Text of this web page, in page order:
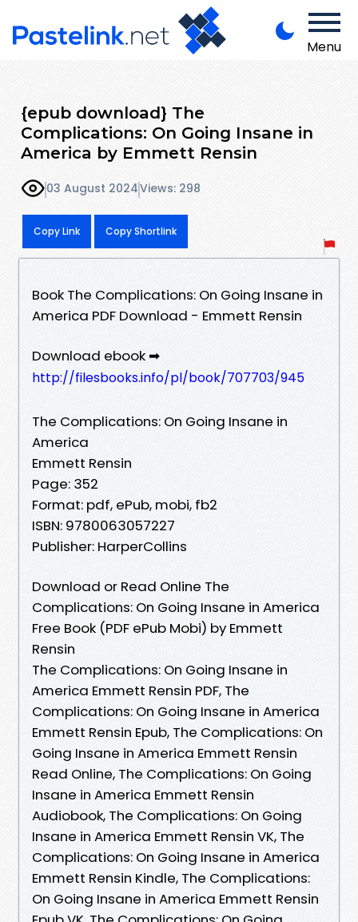
Menu
{epub download} The
Complications: On Going Insane in
America by Emmett Rensin
03 August 2024Views: 298
Copy Link Copy Shortlink
Book The Complications: On Going Insane in
America PDF Download - Emmett Rensin
Download ebook ➡
http://filesbooks.info/pl/book/707703/945
The Complications: On Going Insane in
America
Emmett Rensin
Page: 352
Format: pdf, ePub, mobi, fb2
ISBN: 9780063057227
Publisher: HarperCollins
Download or Read Online The
Complications: On Going Insane in America
Free Book (PDF ePub Mobi) by Emmett
Rensin
The Complications: On Going Insane in
America Emmett Rensin PDF, The
Complications: On Going Insane in America
Emmett Rensin Epub, The Complications: On
Going Insane in America Emmett Rensin
Read Online, The Complications: On Going
Insane in America Emmett Rensin
Audiobook, The Complications: On Going
Insane in America Emmett Rensin VK, The
Complications: On Going Insane in America
Emmett Rensin Kindle, The Complications:
On Going Insane in America Emmett Rensin